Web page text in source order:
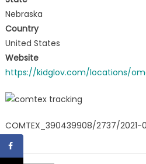
Nebraska
Country
United States
Website
https://kidglov.com/locations/
COMTEX_390439908/2737/2021-